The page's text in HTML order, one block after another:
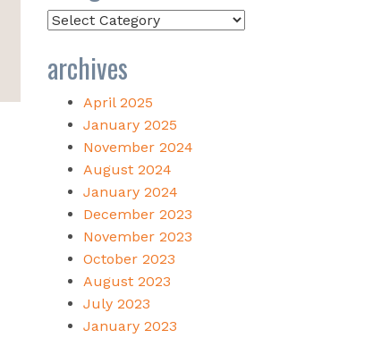
Categories
archives
April 2025
January 2025
November 2024
August 2024
January 2024
December 2023
November 2023
October 2023
August 2023
July 2023
January 2023